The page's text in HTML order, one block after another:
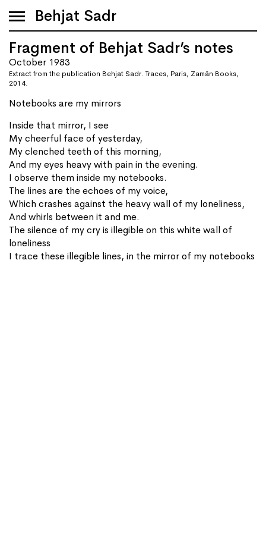
Behjat Sadr
Fragment of Behjat Sadr’s notes
October 1983
Extract from the publication Behjat Sadr. Traces, Paris, Zamân Books,
2014.
Notebooks are my mirrors
Inside that mirror, I see
My cheerful face of yesterday,
My clenched teeth of this morning,
And my eyes heavy with pain in the evening.
I observe them inside my notebooks.
The lines are the echoes of my voice,
Which crashes against the heavy wall of my loneliness,
And whirls between it and me.
The silence of my cry is illegible on this white wall of
loneliness
I trace these illegible lines, in the mirror of my notebooks